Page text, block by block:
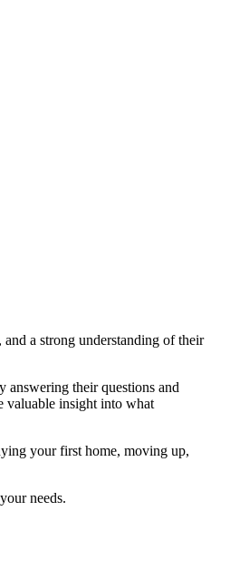
a strong understanding of their
answering their questions and
valuable insight into what
your first home, moving up,
needs.